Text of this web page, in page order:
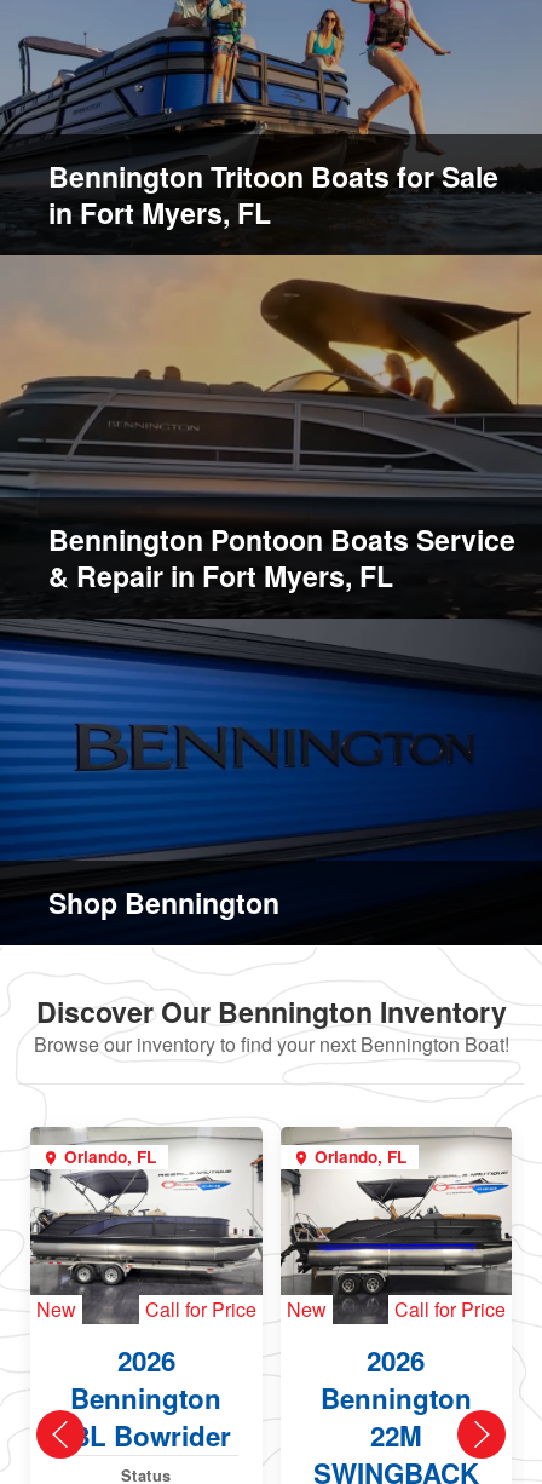
Bennington Tritoon Boats for Sale
in Fort Myers, FL
Bennington Pontoon Boats Service
& Repair in Fort Myers, FL
Shop Bennington
Discover Our Bennington Inventory
Browse our inventory to find your next Bennington Boat!
Orlando, FL
New Call for Price
2026
Bennington
23L Bowrider
Status
Orlando, FL
New Call for Price
2026
Bennington
22M
SWINGBACK